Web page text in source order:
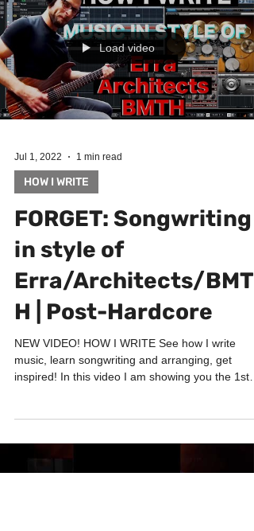
other pedals ;) GUITAR LABORATORY I am a
fan of dubStep synth tones. But since my...
Load video
Jul 1, 2022 1 min read
HOW I WRITE
FORGET: Songwriting
in style of
H | Post-Hardcore
NEW VIDEO! HOW I WRITE See how I write
music, learn songwriting and arranging, get